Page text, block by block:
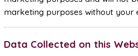
marketing purposes without your
Data Collected on this